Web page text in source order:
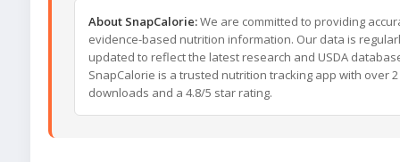
About SnapCalorie:We are committed to providing
evidence-based nutrition information. Our data is
updated to reflect the latest research and USDA
SnapCalorie is a trusted nutrition tracking app with over
downloads and a 4.8/5 star rating.